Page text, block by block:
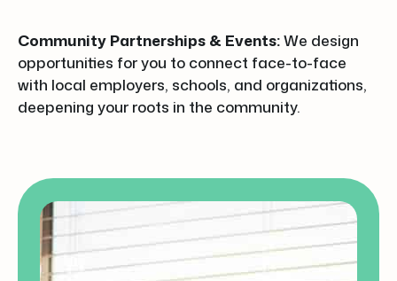
Community Partnerships & Events:We design
opportunities for you to connect face-to-face
with local employers, schools, and organizations,
deepening your roots in the community.